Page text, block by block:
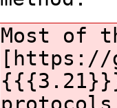
Most of
[https://
{{{3.21}}}